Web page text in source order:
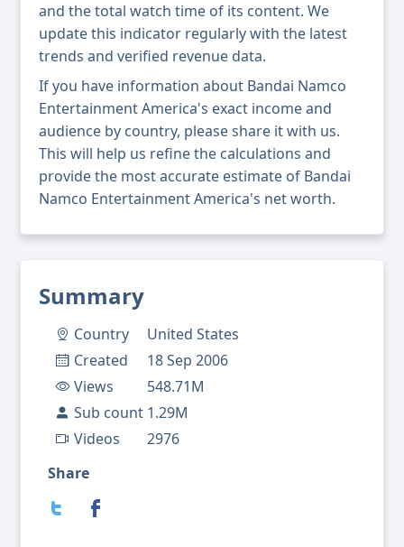
Summary
Country
United States
Created
18 Sep 2006
Views
548.71M
Sub count 1.29M
Videos
2976
Share
and the total watch time of its content. We
update this indicator regularly with the latest
trends and verified revenue data.
If you have information about Bandai Namco
Entertainment America's exact income and
audience by country, please share it with us.
This will help us refine the calculations and
provide the most accurate estimate of Bandai
Namco Entertainment America's net worth.